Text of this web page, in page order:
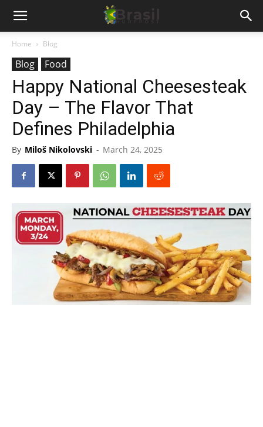
Home Blog
Blog Food
Happy National Cheesesteak
Day – The Flavor That
Defines Philadelphia
By Miloš Nikolovski - March 24, 2025